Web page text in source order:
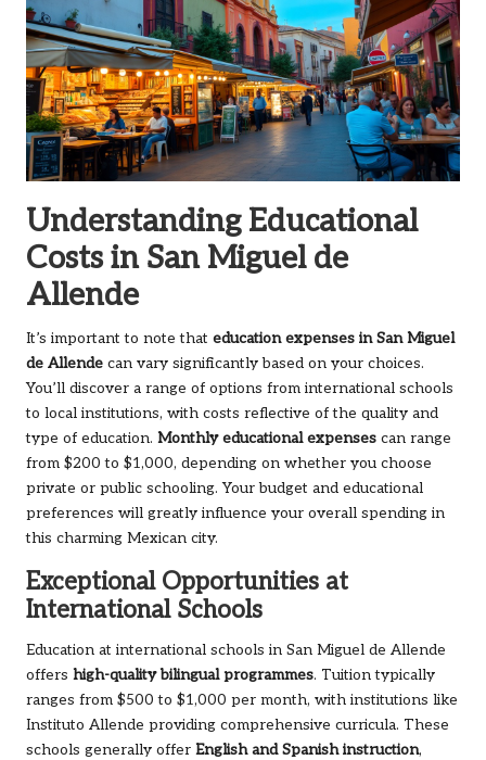
Understanding Educational
Costs in San Miguel de
Allende
It’s important to note that education expenses in San Miguel
de Allende can vary significantly based on your choices.
You’ll discover a range of options from international schools
to local institutions, with costs reflective of the quality and
type of education. Monthly educational expenses can range
from $200 to $1,000, depending on whether you choose
private or public schooling. Your budget and educational
preferences will greatly influence your overall spending in
this charming Mexican city.
Exceptional Opportunities at
International Schools
Education at international schools in San Miguel de Allende
offers high-quality bilingual programmes. Tuition typically
ranges from $500 to $1,000 per month, with institutions like
Instituto Allende providing comprehensive curricula. These
schools generally offer English and Spanish instruction,